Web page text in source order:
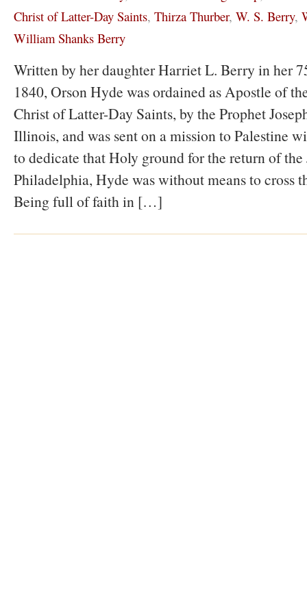
Christ of Latter-Day Saints, Thirza Thurber, W. S. Berry,
William Shanks Berry
Written by her daughter Harriet L. Berry in her
1840, Orson Hyde was ordained as Apostle of
Christ of Latter-Day Saints, by the Prophet
Illinois, and was sent on a mission to Palestine
to dedicate that Holy ground for the return of
Philadelphia, Hyde was without means to cross
Being full of faith in […]